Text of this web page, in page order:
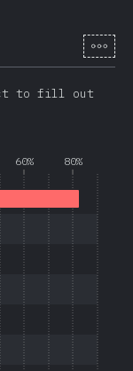
23080)
[en-
to fill out
60% 80%